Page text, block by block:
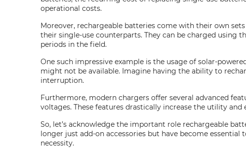
operational costs.
Moreover, rechargeable batteries come with their own
their single-use counterparts. They can be charged using
periods in the field.
One such impressive example is the usage of solar-
might not be available. Imagine having the ability to
interruption.
Furthermore, modern chargers offer several advanced
voltages. These features drastically increase the utility
So, let’s acknowledge the important role rechargeable
longer just add-on accessories but have become
necessity.